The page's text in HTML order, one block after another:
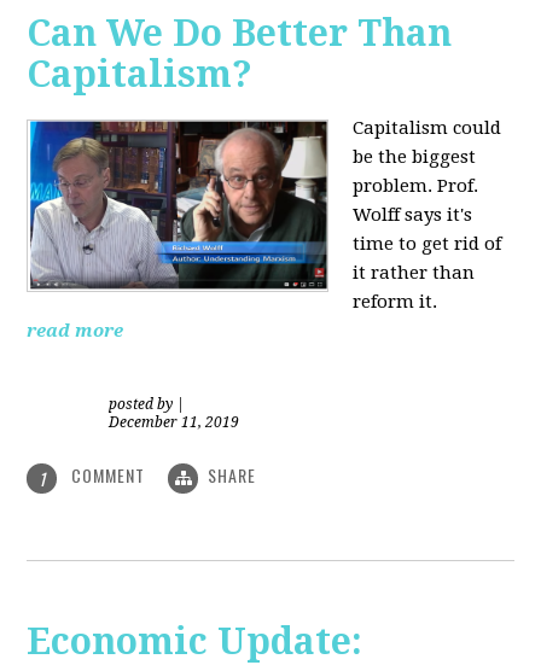
Can We Do Better Than
Capitalism?
Capitalism could
be the biggest
problem. Prof.
Wolff says it's
time to get rid of
it rather than
reform it.
read more
posted by
December 11, 2019
1 COMMENT SHARE
Economic Update: